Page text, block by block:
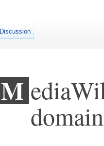
MediaWiki:Wikimini-Public
domain
Discussion